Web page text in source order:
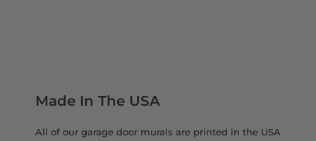
Made In The USA
All of our garage door murals are printed in the USA